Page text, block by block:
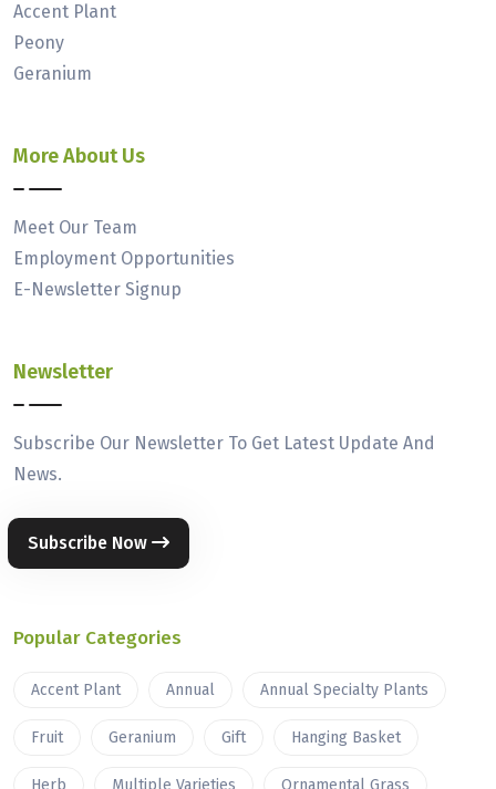
Accent Plant
Peony
Geranium
More About Us
Meet Our Team
Employment Opportunities
E-Newsletter Signup
Newsletter
Subscribe Our Newsletter To Get Latest Update And
News.
Subscribe Now
Popular Categories
Accent Plant Annual Annual Specialty Plants
Fruit Geranium Gift Hanging Basket